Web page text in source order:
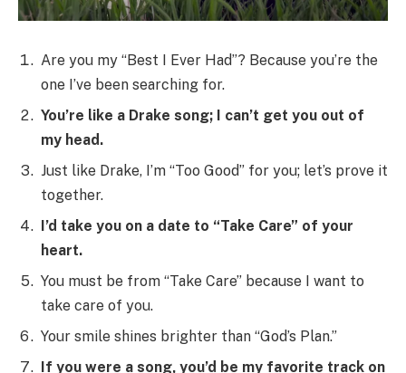
Are you my “Best I Ever Had”? Because you’re the
one I’ve been searching for.
You’re like a Drake song; I can’t get you out of
my head.
Just like Drake, I’m “Too Good” for you; let’s prove it
together.
I’d take you on a date to “Take Care” of your
heart.
You must be from “Take Care” because I want to
take care of you.
Your smile shines brighter than “God’s Plan.”
If you were a song, you’d be my favorite track on